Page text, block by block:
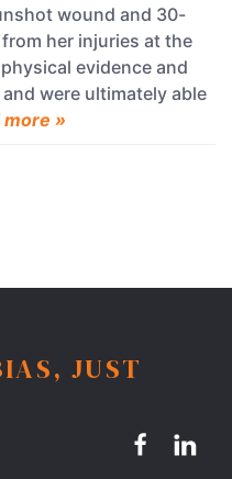
wound and 30-
her injuries at the
evidence and
were ultimately able
more »
JUST